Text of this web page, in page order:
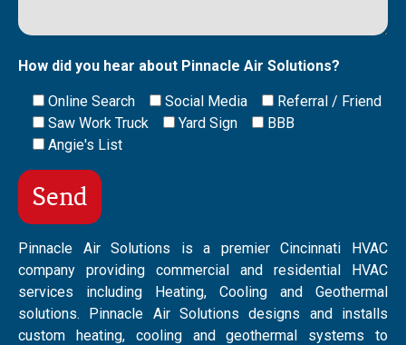
How did you hear about Pinnacle Air Solutions?
Online Search Social Media
Referral / Friend
Saw Work Truck
Yard Sign
BBB
Angie's List
Pinnacle Air Solutions is a premier Cincinnati HVAC
company providing commercial and residential HVAC
services including Heating, Cooling and Geothermal
solutions. Pinnacle Air Solutions designs and installs
custom heating, cooling and geothermal systems to